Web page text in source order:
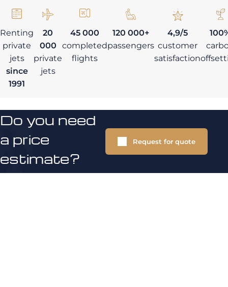
Renting
private
jets
since
1991
20
000
private
jets
45 000
completed
flights
120 000+
passengers
4,9/5
customer
satisfaction
Do you need
a price
estimate?
Request for quote